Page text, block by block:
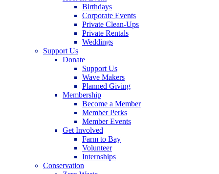
Birthdays
Corporate Events
Private Clean-Ups
Private Rentals
Weddings
Support Us
Donate
Support Us
Wave Makers
Planned Giving
Membership
Become a Member
Member Perks
Member Events
Get Involved
Farm to Bay
Volunteer
Internships
Conservation